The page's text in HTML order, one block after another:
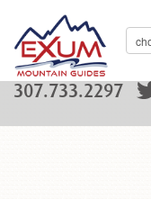
307.733.2297